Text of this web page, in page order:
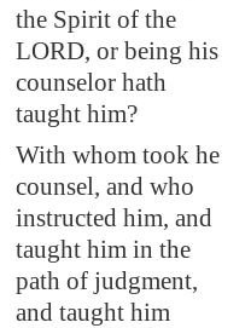
the Spirit of the
LORD, or being his
counselor hath
taught him?
With whom took he
counsel, and who
instructed him, and
taught him in the
path of judgment,
and taught him